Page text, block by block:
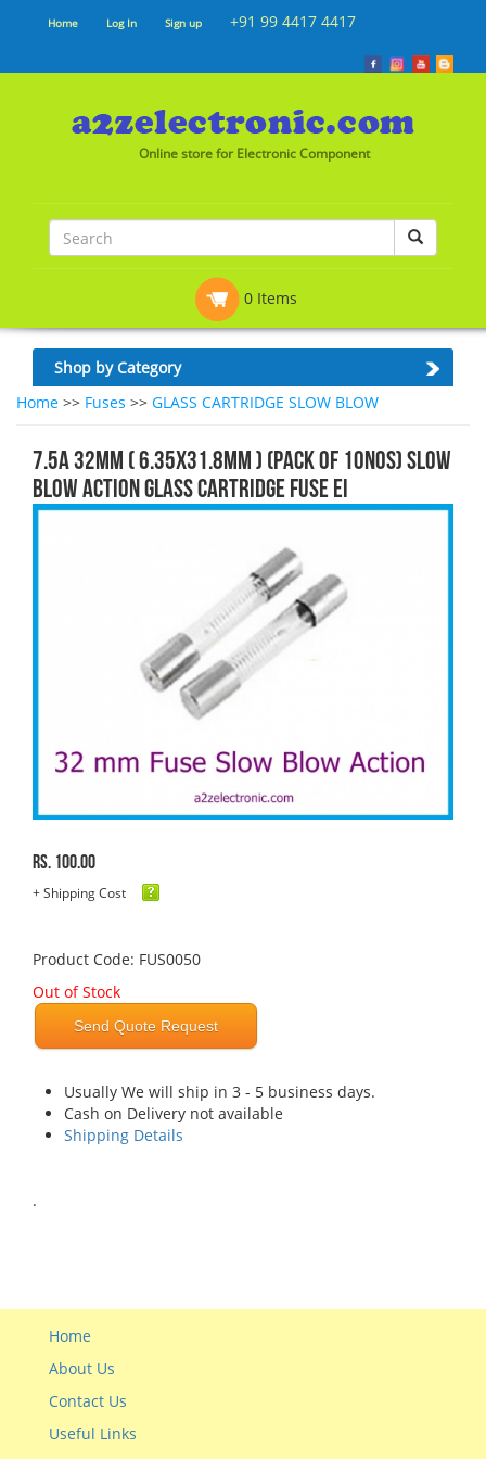
Home Log In Sign up +91 99 4417 4417
Online store for Electronic Component
0 Items
Shop by Category
Home >> Fuses >> GLASS CARTRIDGE SLOW BLOW
7.5A 32mm ( 6.35x31.8mm ) (Pack of 10nos) Slow
blow Action Glass Cartridge FUSE EI
Rs. 100.00
+ Shipping Cost
Product Code: FUS0050
Out of Stock
Send Quote Request
Usually We will ship in 3 - 5 business days.
Cash on Delivery not available
Shipping Details
.
Home
About Us
Contact Us
Useful Links